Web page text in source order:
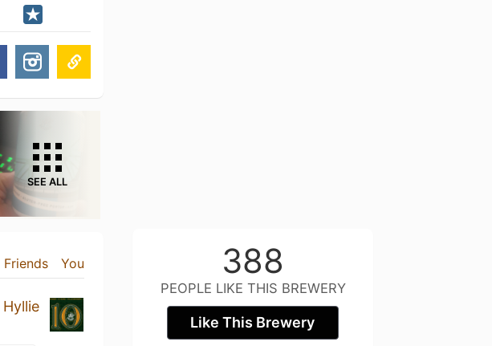
SEE ALL
Friends You
Hyllie
388
PEOPLE LIKE THIS BREWERY
Like This Brewery